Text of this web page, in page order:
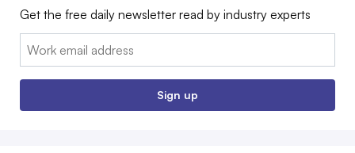
Get the free daily newsletter read by industry experts
Email:
Sign up